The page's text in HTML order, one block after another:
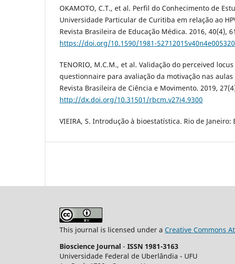
OKAMOTO, C.T., et al. Perfil do Conhecimento de
Universidade Particular de Curitiba em relação ao
Revista Brasileira de Educação Médica. 2016, 40(4),
https://doi.org/10.1590/1981-
TENORIO, M.C.M., et al. Validação do perceived
questionnaire para avaliação da motivação nas
Revista Brasileira de Ciência e Movimento. 2019,
http://dx.doi.org/10.31501/rbcm.v27i4.9300
VIEIRA, S. Introdução à bioestatística. Rio de Janeiro:
This journal is licensed under a Creative Commons
Bioscience Journal - ISSN 1981-3163
Universidade Federal de Uberlândia - UFU